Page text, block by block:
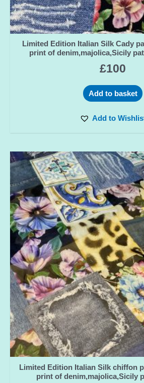
Limited Edition Italian Silk Cady
print of denim,majolica,Sicily
£100
Add to basket
Add to
Limited Edition Italian Silk chiffon
print of denim,majolica,Sicily